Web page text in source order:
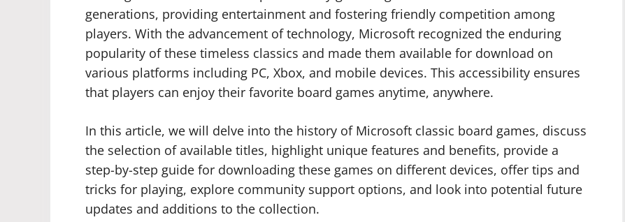
generations, providing entertainment and fostering friendly competition among
players. With the advancement of technology, Microsoft recognized the enduring
popularity of these timeless classics and made them available for download on
various platforms including PC, Xbox, and mobile devices. This accessibility ensures
that players can enjoy their favorite board games anytime, anywhere.
In this article, we will delve into the history of Microsoft classic board games, discuss
the selection of available titles, highlight unique features and benefits, provide a
step-by-step guide for downloading these games on different devices, offer tips and
tricks for playing, explore community support options, and look into potential future
updates and additions to the collection.